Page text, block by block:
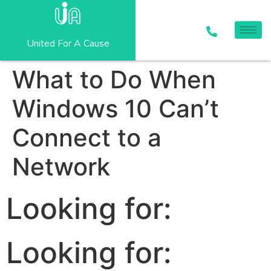
United For A Cause
What to Do When
Windows 10 Can’t
Connect to a
Network
Looking for:
Looking for: